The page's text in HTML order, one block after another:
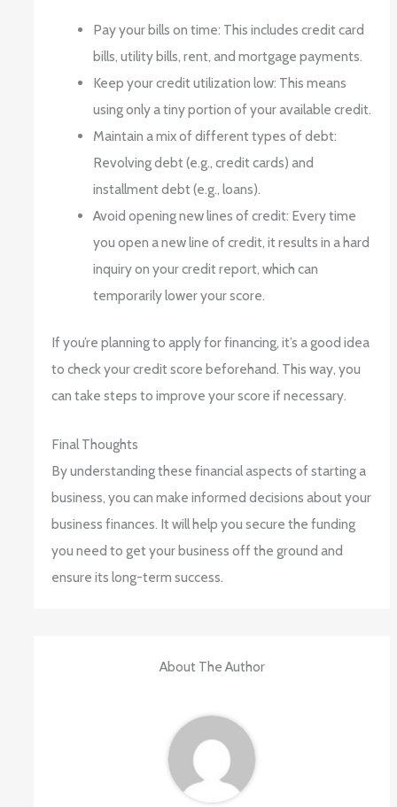
Pay your bills on time: This includes credit card
bills, utility bills, rent, and mortgage payments.
Keep your credit utilization low: This means
using only a tiny portion of your available credit.
Maintain a mix of different types of debt:
Revolving debt (e.g., credit cards) and
installment debt (e.g., loans).
Avoid opening new lines of credit: Every time
you open a new line of credit, it results in a hard
inquiry on your credit report, which can
temporarily lower your score.
If you’re planning to apply for financing, it’s a good idea
to check your credit score beforehand. This way, you
can take steps to improve your score if necessary.
Final Thoughts
By understanding these financial aspects of starting a
business, you can make informed decisions about your
business finances. It will help you secure the funding
you need to get your business off the ground and
ensure its long-term success.
About The Author